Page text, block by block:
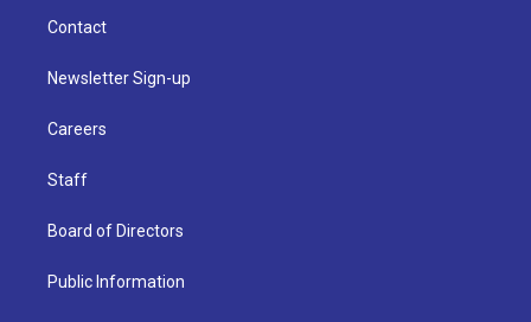
Contact
Newsletter Sign-up
Careers
Staff
Board of Directors
Public Information